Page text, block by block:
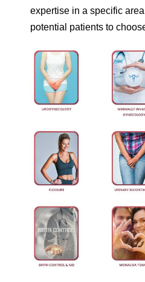
expertise in a specific
potential patients to